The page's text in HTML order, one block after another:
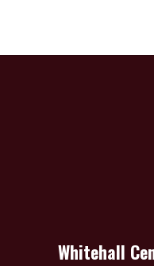
Whitehall